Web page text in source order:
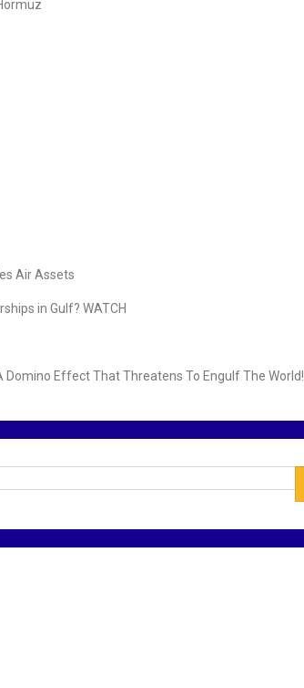
Air Assets
in Gulf? WATCH
Domino Effect That Threatens To Engulf The World!
e
r